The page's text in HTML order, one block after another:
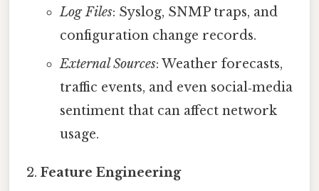
Log Files: Syslog, SNMP traps, and
configuration change records.
External Sources: Weather forecasts,
traffic events, and even social‑media
sentiment that can affect network
usage.
Feature Engineering